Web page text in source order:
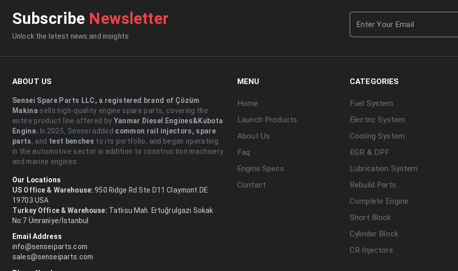
Subscribe Newsletter
Unlock the latest news and insights
ABOUT US
Sensei Spare Parts LLC, a registered brand of Çözüm
Makina sells high-quality engine spare parts, covering the
entire product line offered by Yanmar Diesel Engines&Kubota
Engine..In 2025, Sensei added common rail injectors, spare
parts, and test benches to its portfolio, and began operating
in the automotive sector in addition to construction machinery
and marine engines.
Our Locations
US Office & Warehouse: 950 Ridge Rd Ste D11 Claymont DE
19703 USA
Turkey Office & Warehouse: Tatlısu Mah. Ertuğrulgazi Sokak
No:7 Ümraniye/İstanbul
Email Address
info@senseiparts.com
sales@senseiparts.com
MENU
Home
Launch Products
About Us
Faq
Engine Specs
Contact
CATEGORIES
Fuel System
Electric System
Cooling System
EGR & DPF
Lubrication System
Rebuild Parts
Complete Engine
Short Block
Cylinder Block
CR Injectors